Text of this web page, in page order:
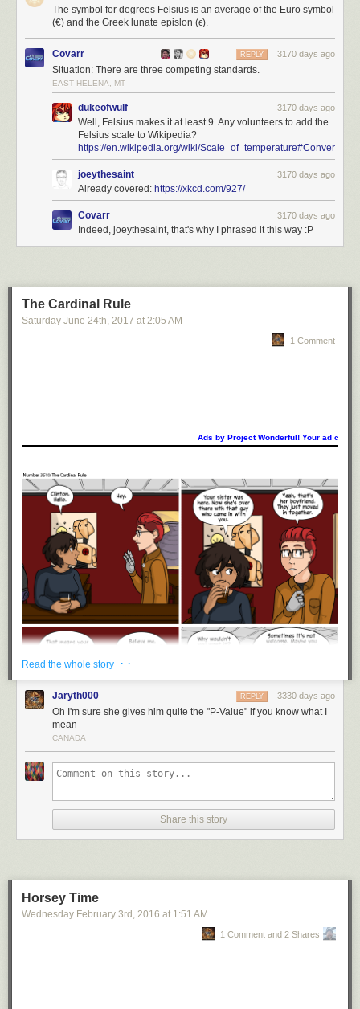
The symbol for degrees Felsius is an average of the Euro symbol
(€) and the Greek lunate epislon (ϵ).
Covarr 3170 days ago
REPLY
Situation: There are three competing standards.
EAST HELENA, MT
dukeofwulf 3170 days ago
Well, Felsius makes it at least 9. Any volunteers to add the
Felsius scale to Wikipedia?
https://en.wikipedia.org/wiki/
joeythesaint 3170 days ago
Already covered: https://xkcd.com/927/
Covarr 3170 days ago
Indeed, joeythesaint, that's why I phrased it this way :P
The Cardinal Rule
Saturday June 24th, 2017 at 2:05 AM
1 Comment
Ads by Project Wonderful! Your ad could
Read the whole story · ·
Jaryth000 3330 days ago
REPLY
Oh I'm sure she gives him quite the "P-Value" if you know what I
mean
CANADA
Share this story
Horsey Time
Wednesday February 3rd , 2016 at 1:51 AM
1 Comment and 2 Shares